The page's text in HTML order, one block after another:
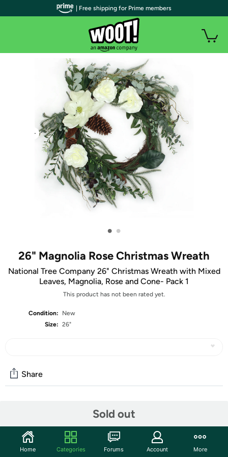
• •
26" Magnolia Rose Christmas Wreath
National Tree Company 26" Christmas Wreath with Mixed
Leaves, Magnolia, Rose and Cone- Pack 1
This product has not been rated yet.
Condition:
New
Size: 26"
Sold out
Share
Start the discussion
Features
| Free shipping for Prime members
Home Categories Forums Account More